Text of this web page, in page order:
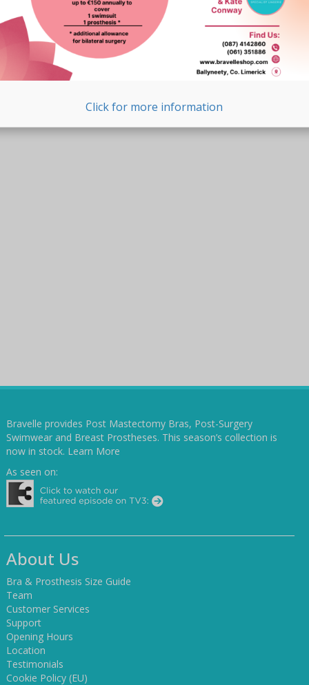
Bravelle provides Post Mastectomy Bras, Post-Surgery
Swimwear and Breast Prostheses. This season’s collection is
now in stock. Learn More
As seen on:
About Us
Bra & Prosthesis Size Guide
Team
Customer Services
Support
Opening Hours
Location
Testimonials
Cookie Policy (EU)
Click for more information